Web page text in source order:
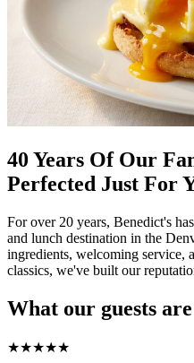
40 Years Of Our
Perfected Just For
For over 20 years, Benedict's
and lunch destination in the
ingredients, welcoming service,
classics, we've built our
What our guests
★★★★★